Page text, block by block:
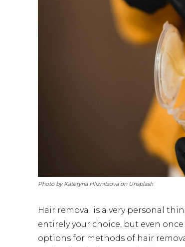
Photo by Kateryna Hliznitsova on Unsplash
Hair removal is a very personal
entirely your choice, but even
options for methods of hair